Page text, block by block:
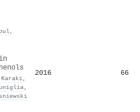
,
Karaki,
,
2016 66